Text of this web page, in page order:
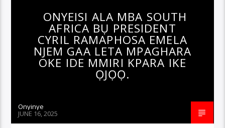
ONYEISI ALA MBA SOUTH
AFRICA BỤ PRESIDENT
CYRIL RAMAPHOSA EMELA
NJEM GAA LETA MPAGHARA
OKE IDE MMIRI KPARA IKE
ỌJỌỌ.
Onyinye
JUNE 16, 2025